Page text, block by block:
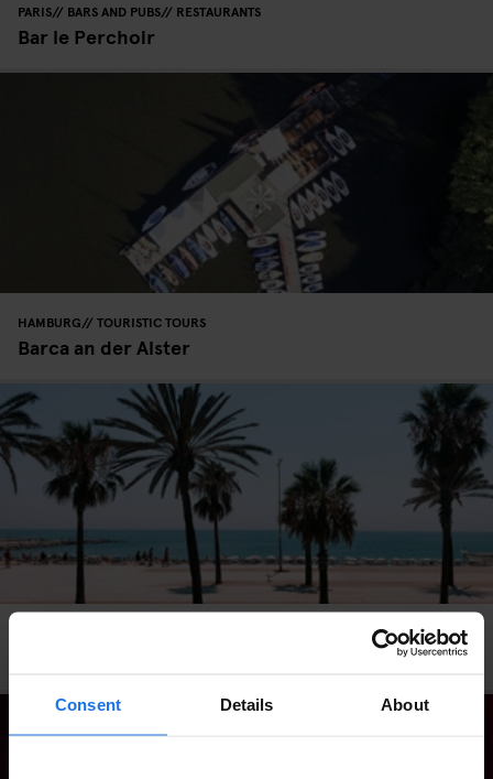
Consent Details About
PARIS BARS AND PUBS RESTAURANTS
Bar le Perchoir
HAMBURG TOURISTIC TOURS
Barca an der Alster
Barcelona Beach Guide: A 24-Hour Itinerary